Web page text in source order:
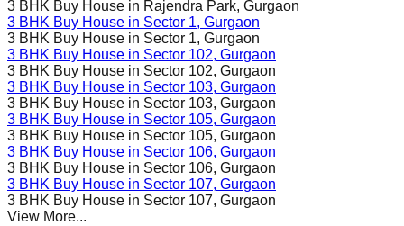
3 BHK Buy House in Rajendra Park, Gurgaon
3 BHK Buy House in Sector 1, Gurgaon
3 BHK Buy House in Sector 1, Gurgaon
3 BHK Buy House in Sector 102, Gurgaon
3 BHK Buy House in Sector 102, Gurgaon
3 BHK Buy House in Sector 103, Gurgaon
3 BHK Buy House in Sector 103, Gurgaon
3 BHK Buy House in Sector 105, Gurgaon
3 BHK Buy House in Sector 105, Gurgaon
3 BHK Buy House in Sector 106, Gurgaon
3 BHK Buy House in Sector 106, Gurgaon
3 BHK Buy House in Sector 107, Gurgaon
3 BHK Buy House in Sector 107, Gurgaon
View More...